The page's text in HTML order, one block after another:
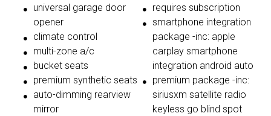
universal garage door
opener
climate control
multi-zone a/c
bucket seats
premium synthetic seats
auto-dimming rearview
mirror
requires subscription
smartphone integration
package -inc: apple
carplay smartphone
integration android auto
premium package -inc:
siriusxm satellite radio
keyless go blind spot